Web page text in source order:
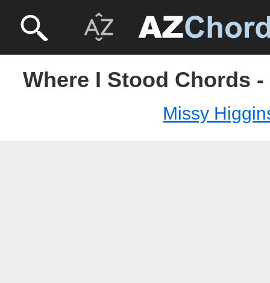
Where I Stood Chords
Missy